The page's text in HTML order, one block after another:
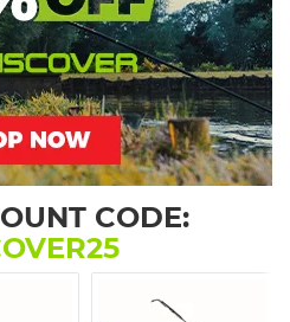
CODE: